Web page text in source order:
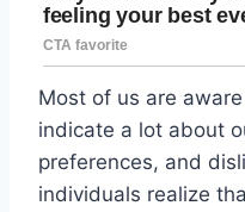
Most of us are
indicate a lot about
preferences, and
individuals realize